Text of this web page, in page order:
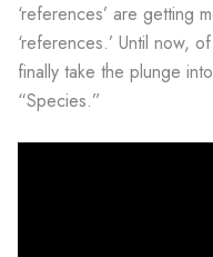
‘references’ are getting
‘references.’ Until now,
finally take the plunge
“Species.”